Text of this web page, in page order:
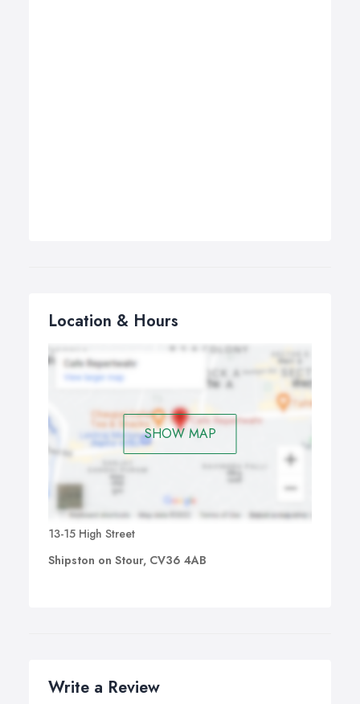
Location & Hours
SHOW MAP
13-15 High Street
Shipston on Stour, CV36 4AB
Write a Review